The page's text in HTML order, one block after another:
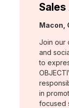
Macon,
Join our
and
to
in
focused